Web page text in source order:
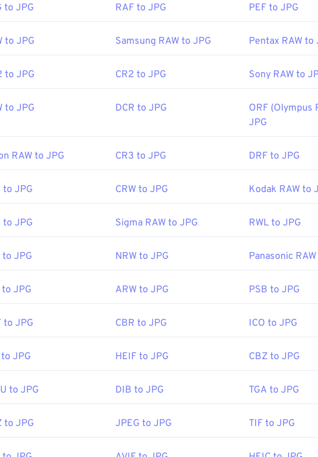
files open automatically on popular web browsers such asChrome,
JPEG images use our
Image Resizer tool.
by:
Joint Photographic Experts Group
to JPG RAF to JPG PEF to JPG
to JPG Samsung RAW to JPG Pentax RAW to
to JPG CR2 to JPG Sony RAW to
to JPG DCR to JPG
ORF (Olympus
JPG
RAW to JPG CR3 to JPG DRF to JPG
to JPG CRW to JPG Kodak RAW to
to JPG Sigma RAW to JPG RWL to JPG
to JPG NRW to JPG Panasonic
JPG ARW to JPG PSB to JPG
to JPG CBR to JPG ICO to JPG
JPG HEIF to JPG CBZ to JPG
to JPG DIB to JPG TGA to JPG
to JPG JPEG to JPG TIF to JPG